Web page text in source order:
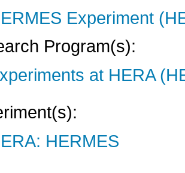
Experiment
Program(s):
at HERA
HERMES